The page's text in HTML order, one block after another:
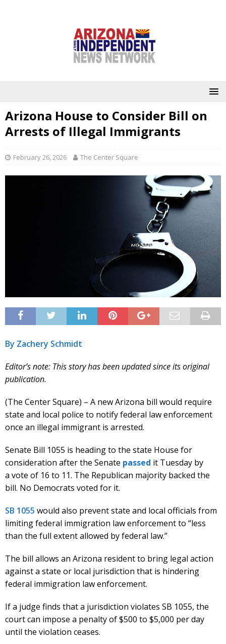
Arizona House to Consider Bill on
Arrests of Illegal Immigrants
February 26, 2026 The Center Square
By Zachery Schmidt
Editor’s note: This story has been updated since its original
publication.
(The Center Square) – A new Arizona bill would require
state and local police to notify federal law enforcement
once an illegal immigrant is arrested.
Senate Bill 1055 is heading to the state House for
consideration after the Senate passed it Tuesday by
a vote of 16 to 11. The Republican majority backed the
bill. No Democrats voted for it.
SB 1055 would also prevent state and local officials from
limiting federal immigration law enforcement to “less
than the full extent allowed by federal law.”
The bill allows an Arizona resident to bring legal action
against a state or local jurisdiction that is hindering
federal immigration law enforcement.
If a judge finds that a jurisdiction violates SB 1055, the
court can impose a penalty of $500 to $5,000 per day
until the violation ceases.